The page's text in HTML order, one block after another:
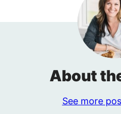
About
See more